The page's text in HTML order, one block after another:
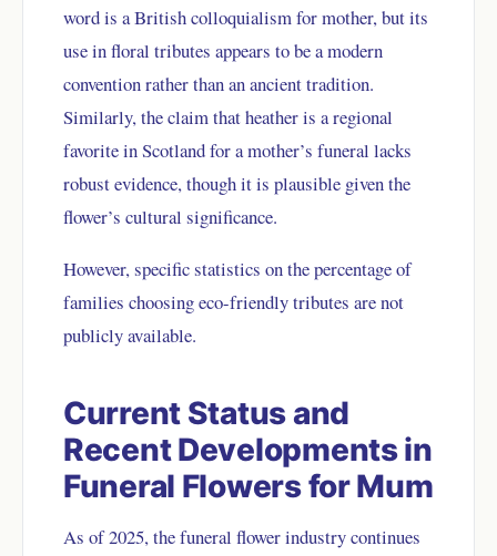
word is a British colloquialism for mother, but its
use in floral tributes appears to be a modern
convention rather than an ancient tradition.
Similarly, the claim that heather is a regional
favorite in Scotland for a mother’s funeral lacks
robust evidence, though it is plausible given the
flower’s cultural significance.
However, specific statistics on the percentage of
families choosing eco-friendly tributes are not
publicly available.
Current Status and
Recent Developments in
Funeral Flowers for Mum
As of 2025, the funeral flower industry continues